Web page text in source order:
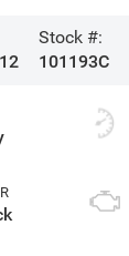
Stock #:
101193C